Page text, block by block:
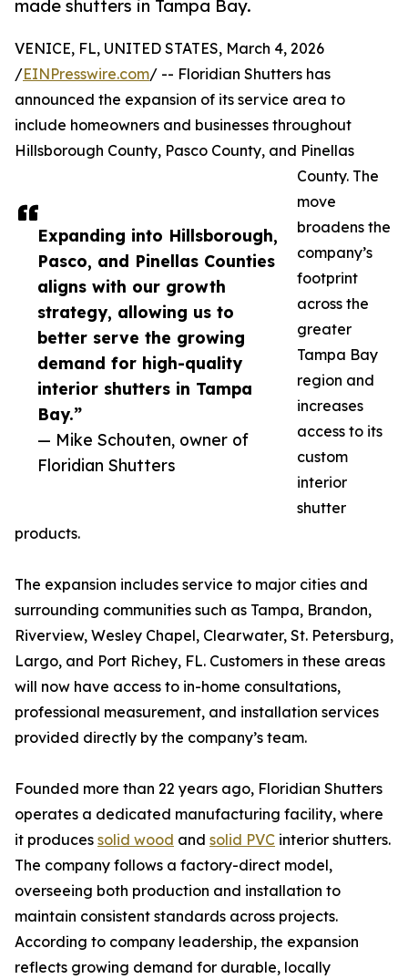
made shutters in Tampa Bay.
Expanding into Hillsborough,
Pasco, and Pinellas Counties
aligns with our growth
strategy, allowing us to
better serve the growing
demand for high-quality
interior shutters in Tampa
Bay.”
— Mike Schouten, owner of
Floridian Shutters
VENICE, FL, UNITED STATES, March 4, 2026
/EINPresswire.com/ -- Floridian Shutters has
announced the expansion of its service area to
include homeowners and businesses throughout
Hillsborough County, Pasco County, and Pinellas
County. The
move
broadens the
company’s
footprint
across the
greater
Tampa Bay
region and
increases
access to its
custom
interior
shutter
products.
The expansion includes service to major cities and
surrounding communities such as Tampa, Brandon,
Riverview, Wesley Chapel, Clearwater, St. Petersburg,
Largo, and Port Richey, FL. Customers in these areas
will now have access to in-home consultations,
professional measurement, and installation services
provided directly by the company’s team.
Founded more than 22 years ago, Floridian Shutters
operates a dedicated manufacturing facility, where
it produces solid wood and solid PVC interior shutters.
The company follows a factory-direct model,
overseeing both production and installation to
maintain consistent standards across projects.
According to company leadership, the expansion
reflects growing demand for durable, locally